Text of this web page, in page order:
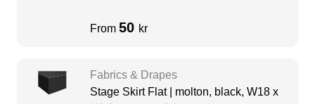
From 50 kr
Fabrics & Drapes
Stage Skirt Flat | molton, black, W18 x